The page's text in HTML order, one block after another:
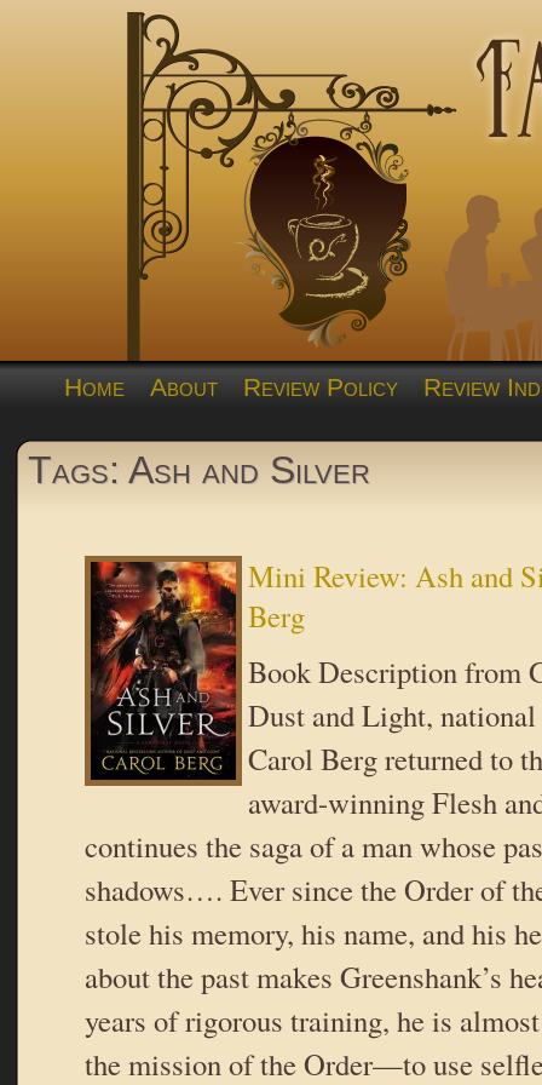
Home About Review Policy Review
Tags: Ash and Silver
Mini Review: Ash and
Berg
Book Description from
Dust and Light,
Carol Berg returned to
award-winning Flesh
continues the saga of a man whose
shadows…. Ever since the Order of
stole his memory, his name, and his
about the past makes Greenshank’s
years of rigorous training, he is
the mission of the Order—to use